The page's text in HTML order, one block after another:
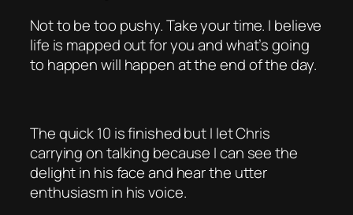
Not to be too pushy. Take your time. I believe
life is mapped out for you and what’s going
to happen will happen at the end of the day.
The quick 10 is finished but I let Chris
carrying on talking because I can see the
delight in his face and hear the utter
enthusiasm in his voice.